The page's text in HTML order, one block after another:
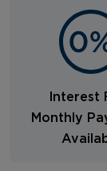
Interest
Monthly